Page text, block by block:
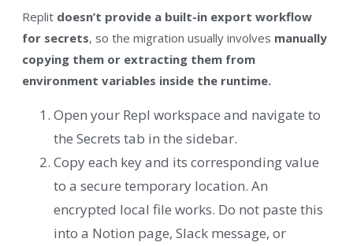
Replit doesn’t provide a built-in export workflow
for secrets, so the migration usually involves manually
copying them or extracting them from
environment variables inside the runtime.
Open your Repl workspace and navigate to
the Secrets tab in the sidebar.
Copy each key and its corresponding value
to a secure temporary location. An
encrypted local file works. Do not paste this
into a Notion page, Slack message, or